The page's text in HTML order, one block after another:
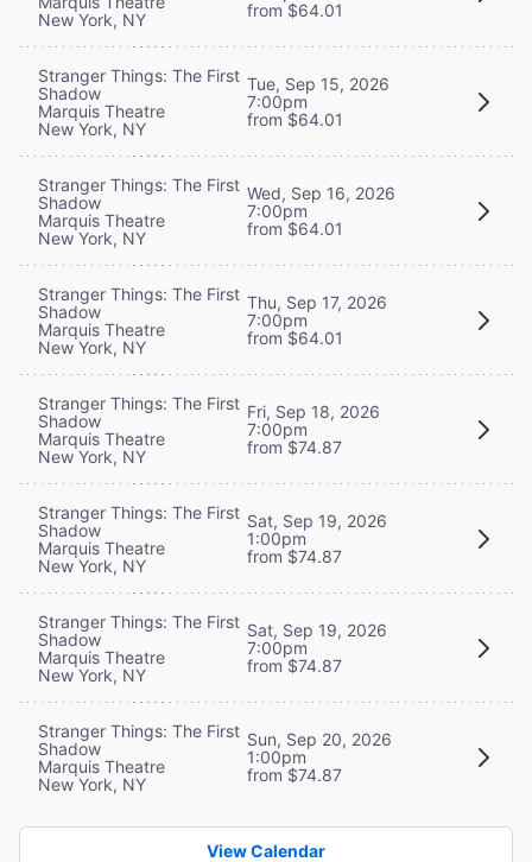
New York, NY
from $64.01
Stranger Things: The First
Shadow
Marquis Theatre
New York, NY
Tue, Sep 15, 2026
7:00pm
from $64.01
Stranger Things: The First
Shadow
Marquis Theatre
New York, NY
Wed, Sep 16, 2026
7:00pm
from $64.01
Stranger Things: The First
Shadow
Marquis Theatre
New York, NY
Thu, Sep 17, 2026
7:00pm
from $64.01
Stranger Things: The First
Shadow
Marquis Theatre
New York, NY
Fri, Sep 18, 2026
7:00pm
from $74.87
Stranger Things: The First
Shadow
Marquis Theatre
New York, NY
Sat, Sep 19, 2026
1:00pm
from $74.87
Stranger Things: The First
Shadow
Marquis Theatre
New York, NY
Sat, Sep 19, 2026
7:00pm
from $74.87
Stranger Things: The First
Shadow
Marquis Theatre
New York, NY
Sun, Sep 20, 2026
1:00pm
from $74.87
View Calendar